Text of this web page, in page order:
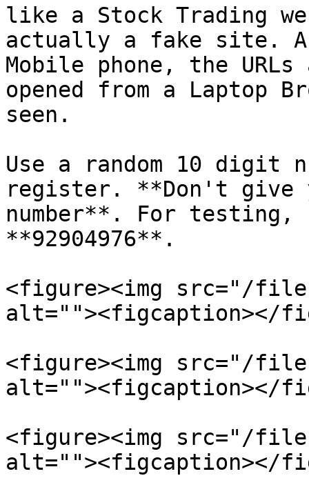
like a Stock Trading
actually a fake site.
Mobile phone, the
opened from a Laptop
seen.
Use a random 10 digit
register. **Don't give
number**. For testing,
**92904976**.
<figure><img src="/files/
alt=""><figcaption></
<figure><img src="/files/
alt=""><figcaption></
<figure><img src="/files/
alt=""><figcaption></